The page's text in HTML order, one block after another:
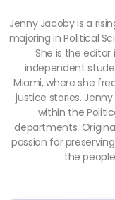
Jenny Jacoby is a
majoring in Political
She is the
independent
Miami, where she
justice stories.
within the
departments.
passion for
the